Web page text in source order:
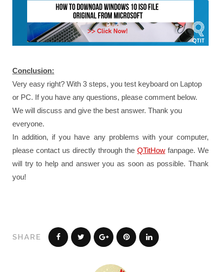
Conclusion:
Very easy right? With 3 steps, you test keyboard on Laptop
or PC. If you have any questions, please comment below.
We will discuss and give the best answer. Thank you
everyone.
In addition, if you have any problems with your computer,
please contact us directly through the QTitHow fanpage. We
will try to help and answer you as soon as possible. Thank
you!
SHARE